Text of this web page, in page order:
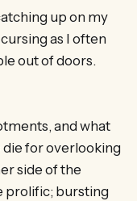
up on my
as I often
out of doors.
and what
die for overlooking
side of the
prolific; bursting